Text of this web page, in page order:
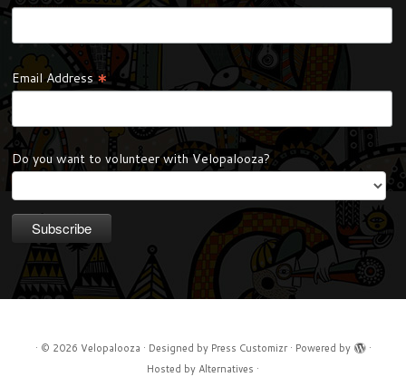
Email Address*
Do you want to volunteer with Velopalooza?
· © 2026 Velopalooza · Designed by Press Customizr· Powered by
·
Hosted by Alternatives ·